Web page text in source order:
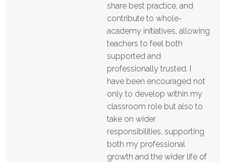
share best practice, and
contribute to whole-
academy initiatives, allowing
teachers to feel both
supported and
professionally trusted. I
have been encouraged not
only to develop within my
classroom role but also to
take on wider
responsibilities, supporting
both my professional
growth and the wider life of